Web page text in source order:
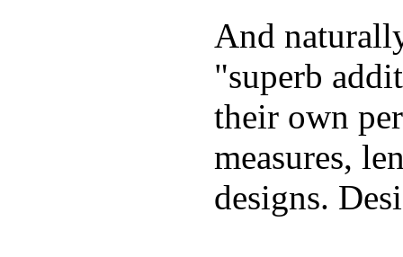
And
"superb
their own
measures,
designs.